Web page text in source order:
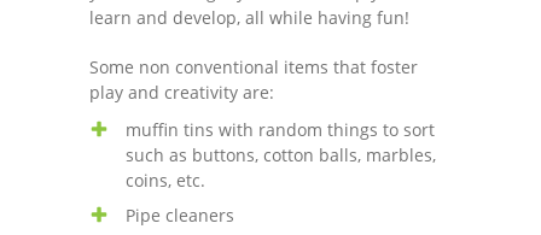
learn and develop, all while having fun!
Some non conventional items that foster
play and creativity are:
muffin tins with random things to sort
such as buttons, cotton balls, marbles,
coins, etc.
Pipe cleaners